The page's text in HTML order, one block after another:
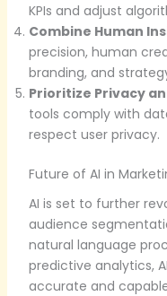
KPIs and adjust
Combine Human
precision, human
branding, and
Prioritize Privacy
tools comply with
respect user privacy.
Future of AI in
AI is set to further
audience
natural language
predictive analytics,
accurate and